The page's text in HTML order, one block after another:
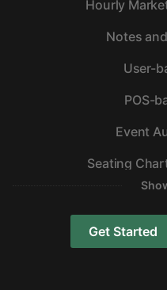
Hourly
Notes
User-
POS-
Event
Seating
Get Started